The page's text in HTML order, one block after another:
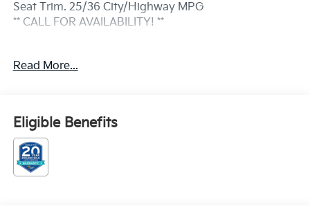
Seat Trim. 25/36 City/Highway MPG
** CALL FOR AVAILABILITY! **
Automatic I4 Price includes: $1500 - KFA Dealer
well qualified buyers who finance through Kia Finance
America. 506. Exp. 08/31/2026
Read More...
Eligible Benefits